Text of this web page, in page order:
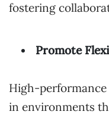
fostering
Promote
High-
in environments